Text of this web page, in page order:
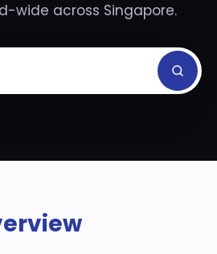
wide across Singapore.